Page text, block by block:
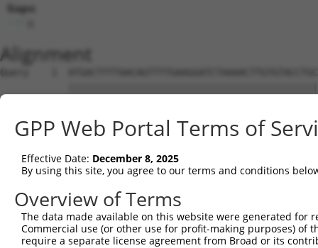
Gaps:
Alignment
Query    1
Sbjct    1
Query   75
Sbjct   75
Query  149
Sbjct  149
GPP Web Portal Terms of
Effective Date: December 8, 2025
By using this site, you agree to our terms and conditions
Overview of Terms
The data made available on this website were generated
Commercial use (or other use for profit-making purposes) of
require a separate license agreement from Broad or its